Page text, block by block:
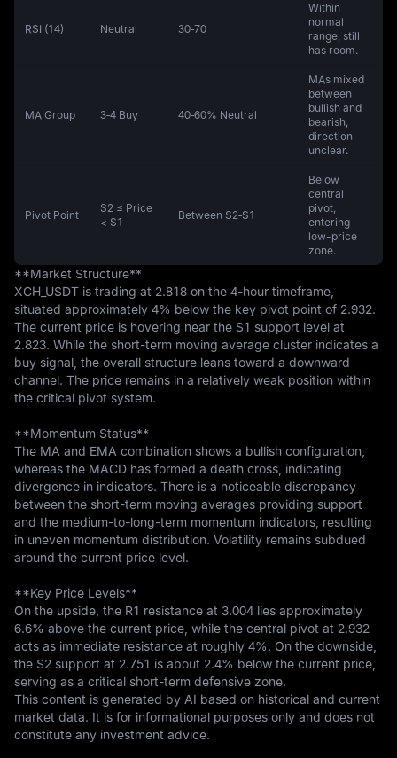
RSI (14) Neutral 30‑70
Within
normal
range, still
has room.
MA Group 3‑4 Buy 40‑60% Neutral
MAs mixed
between
bullish and
bearish,
direction
unclear.
Pivot Point
S2 ≤ Price
< S1
Between S2‑S1
Below
central
pivot,
entering
low-price
zone.
**Market Structure**
XCH_USDT is trading at 2.818 on the 4-hour timeframe,
situated approximately 4% below the key pivot point of 2.932.
The current price is hovering near the S1 support level at
2.823. While the short-term moving average cluster indicates a
buy signal, the overall structure leans toward a downward
channel. The price remains in a relatively weak position within
the critical pivot system.
**Momentum Status**
The MA and EMA combination shows a bullish configuration,
whereas the MACD has formed a death cross, indicating
divergence in indicators. There is a noticeable discrepancy
between the short-term moving averages providing support
and the medium-to-long-term momentum indicators, resulting
in uneven momentum distribution. Volatility remains subdued
around the current price level.
**Key Price Levels**
On the upside, the R1 resistance at 3.004 lies approximately
6.6% above the current price, while the central pivot at 2.932
acts as immediate resistance at roughly 4%. On the downside,
the S2 support at 2.751 is about 2.4% below the current price,
serving as a critical short-term defensive zone.
This content is generated by AI based on historical and current
market data. It is for informational purposes only and does not
constitute any investment advice.